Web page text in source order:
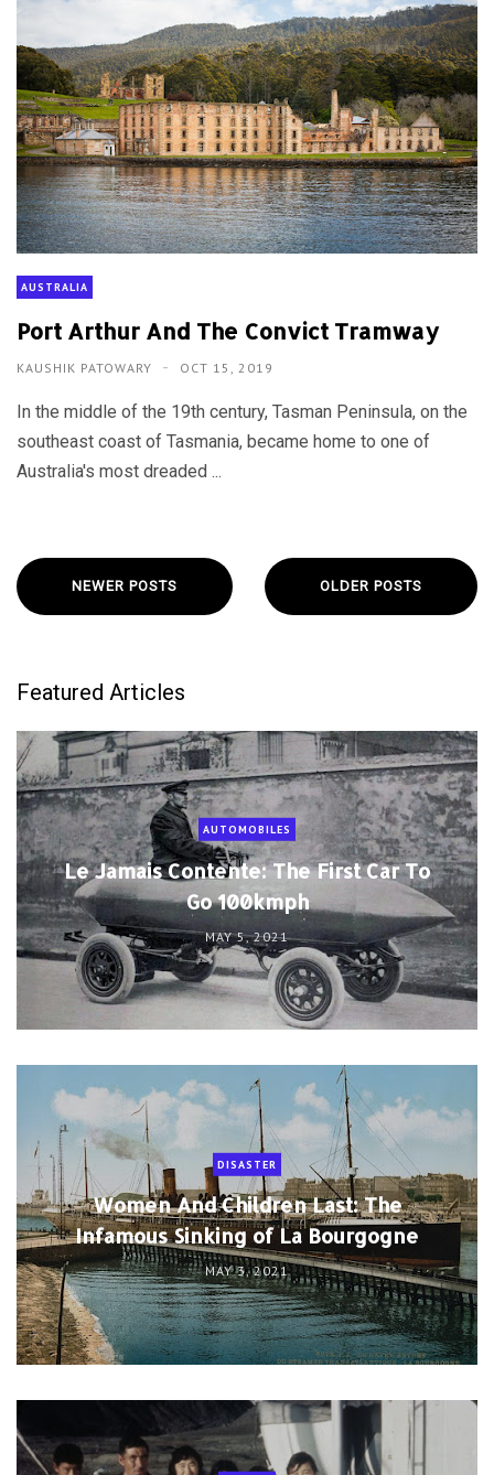
AUSTRALIA
Port Arthur And The Convict Tramway
KAUSHIK PATOWARY OCT 15, 2019
In the middle of the 19th century, Tasman Peninsula, on the
southeast coast of Tasmania, became home to one of
Australia's most dreaded ...
NEWER POSTS OLDER POSTS
Featured Articles
AUTOMOBILES
Le Jamais Contente: The First Car To
Go 100kmph
MAY 5, 2021
DISASTER
Women And Children Last: The
Infamous Sinking of La Bourgogne
MAY 3, 2021